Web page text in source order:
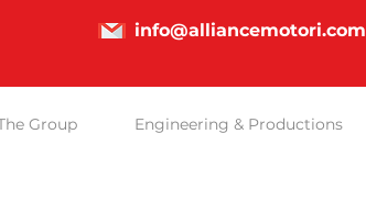
info@alliancemotori.com
Group Engineering & Productions